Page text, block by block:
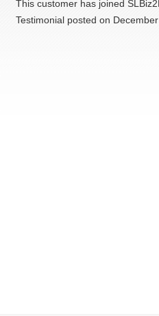
This customer has joined
Testimonial posted on